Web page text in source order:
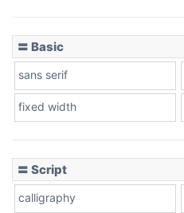
〓 Basic
sans serif
fixed width
〓 Script
calligraphy